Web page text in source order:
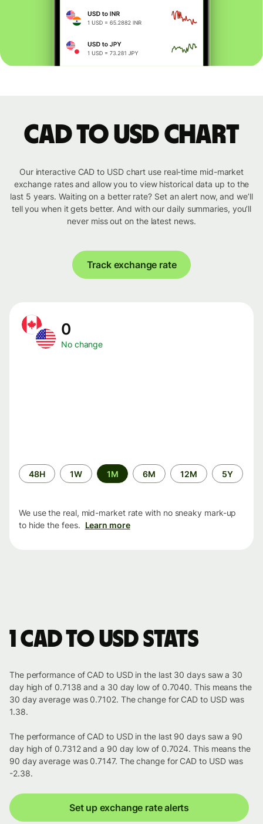
CAD to USD chart
Our interactive CAD to USD chart use real-time mid-market
exchange rates and allow you to view historical data up to the
last 5 years. Waiting on a better rate? Set an alert now, and we’ll
tell you when it gets better. And with our daily summaries, you’ll
never miss out on the latest news.
Track exchange rate
0
No change
Time
period
48H 1W 1M 6M 12M 5Y
We use the real, mid-market rate with no sneaky mark-up
to hide the fees. Learn more
1 CAD to USD stats
The performance of CAD to USD in the last 30 days saw a 30
day high of 0.7138 and a 30 day low of 0.7040. This means the
30 day average was 0.7102. The change for CAD to USD was
1.38.
The performance of CAD to USD in the last 90 days saw a 90
day high of 0.7312 and a 90 day low of 0.7024. This means the
90 day average was 0.7147. The change for CAD to USD was
-2.38.
Set up exchange rate alerts